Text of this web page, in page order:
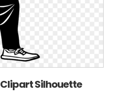
Silhouette